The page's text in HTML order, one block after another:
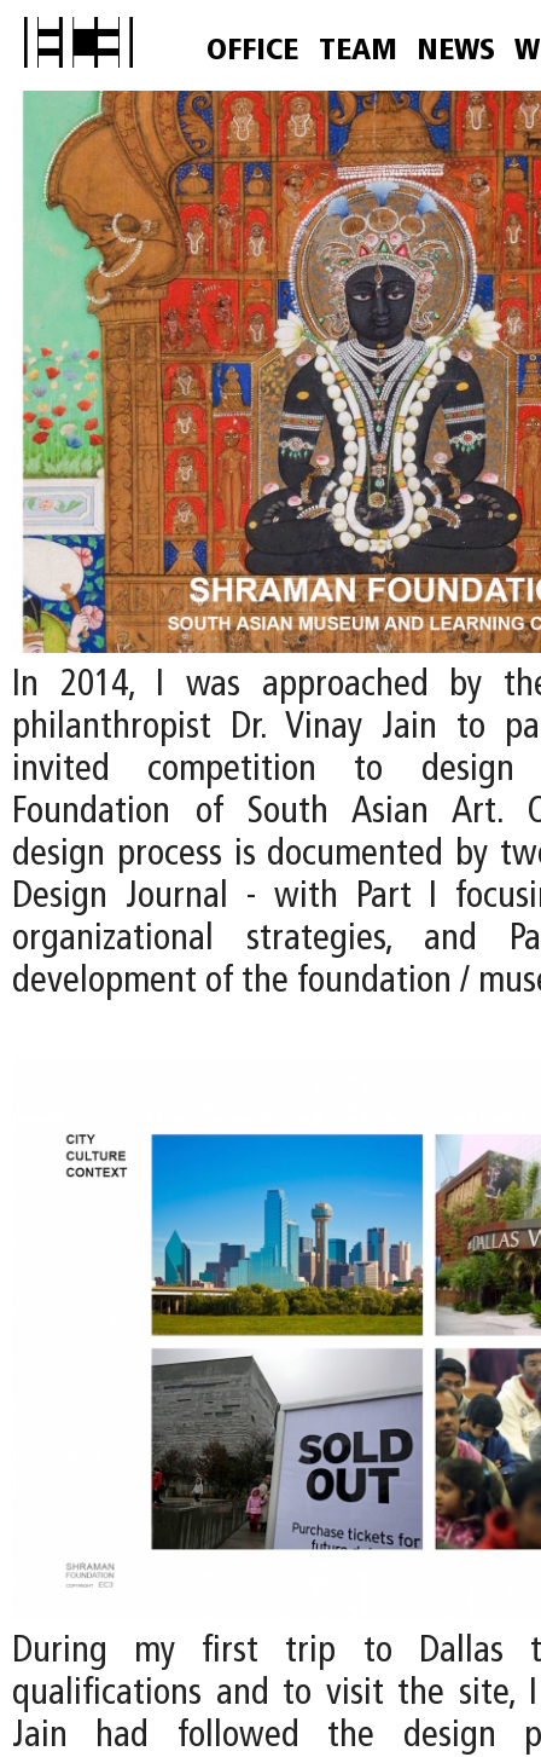
OFFICE TEAM NEWS
In 2014, I was approached by
philanthropist Dr. Vinay Jain to
invited competition to design
Foundation of South Asian Art.
design process is documented by
Design Journal - with Part I
organizational strategies, and
development of the foundation /
During my first trip to Dallas
qualifications and to visit the site,
Jain had followed the design